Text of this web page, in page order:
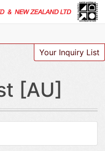
Your Inquiry List
[AU]